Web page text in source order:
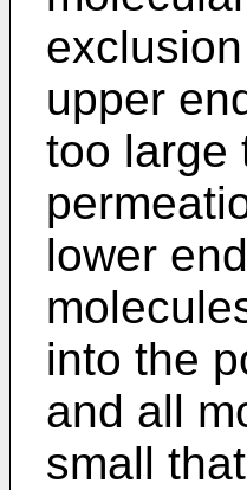
upper
too large
lower
into the
and all
small